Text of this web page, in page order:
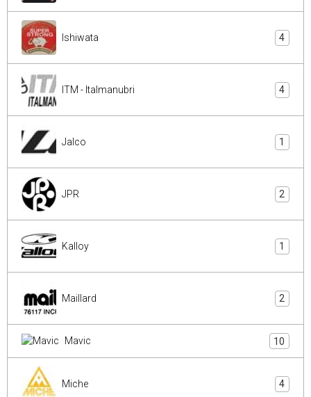
Ishiwata 4
ITM - Italmanubri 4
Jalco 1
JPR 2
Kalloy 1
Maillard 2
Mavic 10
Miche 4